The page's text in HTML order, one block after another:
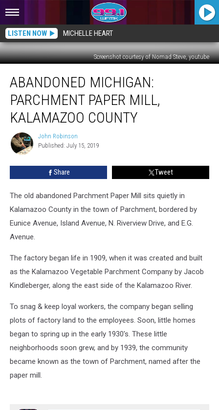
LISTEN NOW MICHELLE HEART
Screenshot courtesy of Nomad Steve, youtube
MICHIGAN:
Parchment
Paper
Kalamazoo
County
ABANDONED MICHIGAN:
PARCHMENT PAPER MILL,
KALAMAZOO COUNTY
John
Robinson
John Robinson
Published: July 15, 2019
Share Tweet
The old abandoned Parchment Paper Mill sits quietly in
Kalamazoo County in the town of Parchment, bordered by
Eunice Avenue, Island Avenue, N. Riverview Drive, and E.G.
Avenue.
The factory began life in 1909, when it was created and built
as the Kalamazoo Vegetable Parchment Company by Jacob
Kindleberger, along the east side of the Kalamazoo River.
To snag & keep loyal workers, the company began selling
plots of factory land to the employees. Soon, little homes
began to spring up in the early 1930's. These little
neighborhoods soon grew, and by 1939, the community
became known as the town of Parchment, named after the
paper mill.